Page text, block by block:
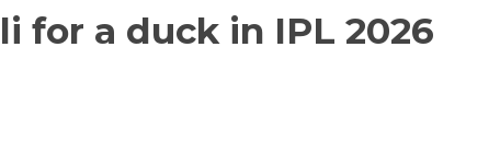
for a duck in IPL 2026